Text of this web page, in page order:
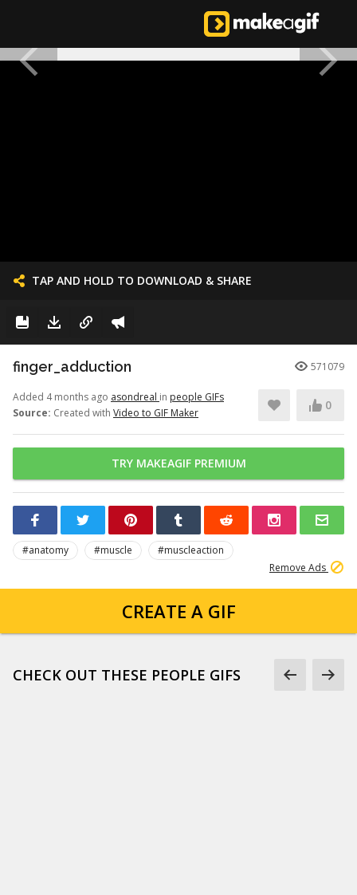
TAP AND HOLD TO DOWNLOAD & SHARE
finger_adduction 571079
Added 4 months ago asondreal in people GIFs
Source: Created with Video to GIF Maker
0
TRY MAKEAGIF PREMIUM
#anatomy #muscle
#muscleaction
Remove Ads
CREATE A GIF
CHECK OUT THESE PEOPLE GIFS